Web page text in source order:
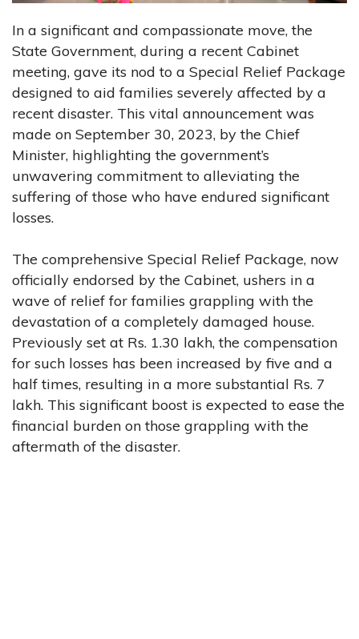
In a significant and compassionate move, the
State Government, during a recent Cabinet
meeting, gave its nod to a Special Relief Package
designed to aid families severely affected by a
recent disaster. This vital announcement was
made on September 30, 2023, by the Chief
Minister, highlighting the government’s
unwavering commitment to alleviating the
suffering of those who have endured significant
losses.
The comprehensive Special Relief Package, now
officially endorsed by the Cabinet, ushers in a
wave of relief for families grappling with the
devastation of a completely damaged house.
Previously set at Rs. 1.30 lakh, the compensation
for such losses has been increased by five and a
half times, resulting in a more substantial Rs. 7
lakh. This significant boost is expected to ease the
financial burden on those grappling with the
aftermath of the disaster.